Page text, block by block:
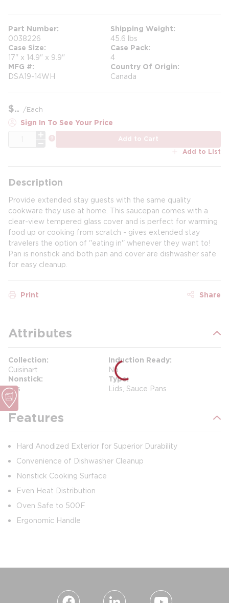
Part Number
0038226
Shipping Weight
45.6 lbs
Case Size
17" x 14.9" x 9.9"
Case Pack
4
MFG #
DSA19-14WH
Country Of Origin
Canada
$ /Each
Sign In To See Your Price
Add to Cart
Add to List
Description
Provide extended stay guests with the same quality
cookware they use at home. This saucepan comes with a
clear-view tempered glass cover and is perfect for warming
food up or cooking from scratch - gives extended stay
travelers the option of ''eating in'' whenever they want to!
Pan is nonstick and both pan and cover are dishwasher safe
for easy cleanup.
Print Share
Attributes
Collection
Cuisinart
Induction Ready
No
Nonstick
Yes
Type
Lids, Sauce Pans
Features
Hard Anodized Exterior for Superior Durability
Convenience of Dishwasher Cleanup
Nonstick Cooking Surface
Even Heat Distribution
Oven Safe to 500F
Ergonomic Handle